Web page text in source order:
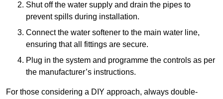
Shut off the water supply and drain the pipes to
prevent spills during installation.
Connect the water softener to the main water line,
ensuring that all fittings are secure.
Plug in the system and programme the controls as per
the manufacturer’s instructions.
For those considering a DIY approach, always double-